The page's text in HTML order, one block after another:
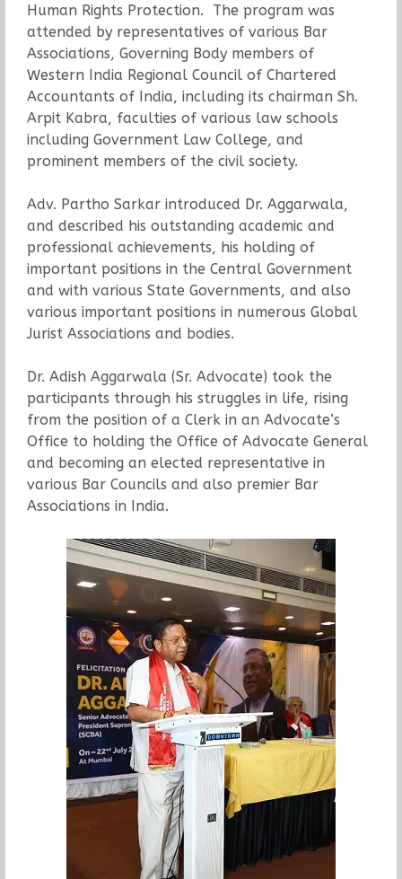
Human Rights Protection. The program was
attended by representatives of various Bar
Associations, Governing Body members of
Western India Regional Council of Chartered
Accountants of India, including its chairman Sh.
Arpit Kabra, faculties of various law schools
including Government Law College, and
prominent members of the civil society.
Adv. Partho Sarkar introduced Dr. Aggarwala,
and described his outstanding academic and
professional achievements, his holding of
important positions in the Central Government
and with various State Governments, and also
various important positions in numerous Global
Jurist Associations and bodies.
Dr. Adish Aggarwala (Sr. Advocate) took the
participants through his struggles in life, rising
from the position of a Clerk in an Advocate’s
Office to holding the Office of Advocate General
and becoming an elected representative in
various Bar Councils and also premier Bar
Associations in India.